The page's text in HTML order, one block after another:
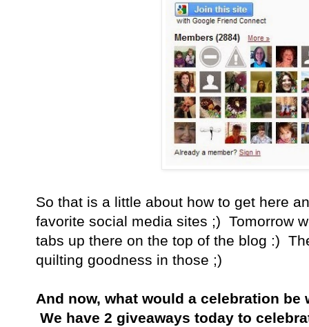
So that is a little about how to get here
favorite social media sites ;) Tomorrow
tabs up there on the top of the blog :)
quilting goodness in those ;)
And now, what would a celebration
We have 2 giveaways today to